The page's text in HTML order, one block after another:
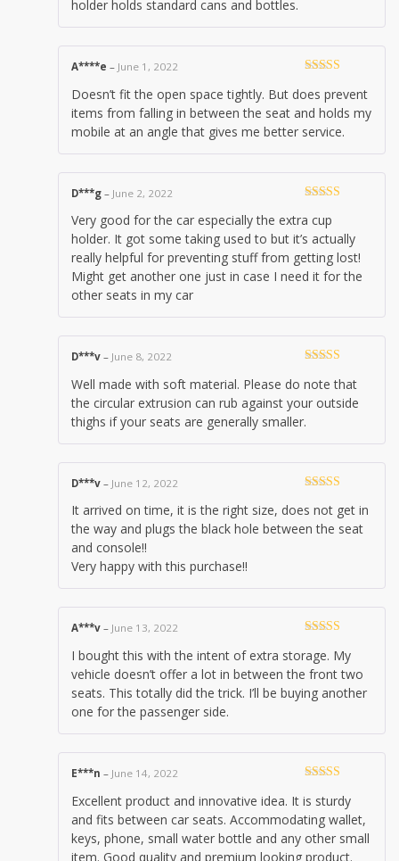
holder holds standard cans and bottles.
out of 5
A****e – June 1, 2022
Doesn’t fit the open space tightly. But does prevent
items from falling in between the seat and holds my
mobile at an angle that gives me better service.
of 5
D***g – June 2, 2022
Very good for the car especially the extra cup
holder. It got some taking used to but it’s actually
really helpful for preventing stuff from getting lost!
Might get another one just in case I need it for the
other seats in my car
out of 5
D***v – June 8, 2022
Well made with soft material. Please do note that
the circular extrusion can rub against your outside
thighs if your seats are generally smaller.
out of 5
D***v – June 12, 2022
It arrived on time, it is the right size, does not get in
the way and plugs the black hole between the seat
and console!!
Very happy with this purchase!!
of 5
A***v – June 13, 2022
I bought this with the intent of extra storage. My
vehicle doesn’t offer a lot in between the front two
seats. This totally did the trick. I’ll be buying another
one for the passenger side.
of 5
E***n – June 14, 2022
Excellent product and innovative idea. It is sturdy
and fits between car seats. Accommodating wallet,
keys, phone, small water bottle and any other small
item. Good quality and premium looking product.